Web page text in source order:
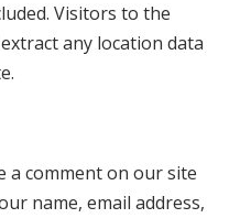
Visitors to the
any location data
a comment on our site
name, email address,